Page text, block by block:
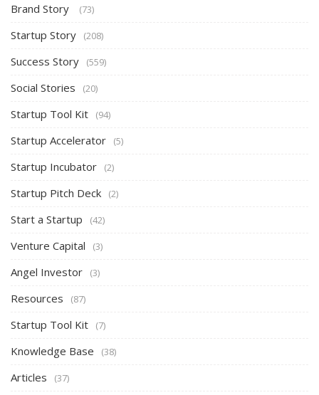
Brand Story (73)
Startup Story (208)
Success Story (559)
Social Stories (20)
Startup Tool Kit (94)
Startup Accelerator (5)
Startup Incubator (2)
Startup Pitch Deck (2)
Start a Startup (42)
Venture Capital (3)
Angel Investor (3)
Resources (87)
Startup Tool Kit (7)
Knowledge Base (38)
Articles (37)